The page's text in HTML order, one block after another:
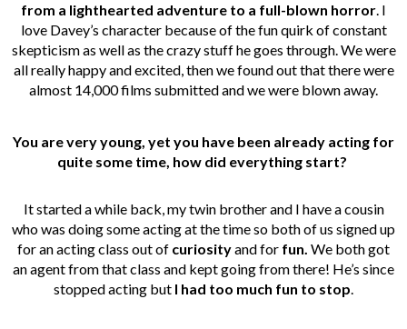
from a lighthearted adventure to a full-blown horror. I
love Davey’s character because of the fun quirk of constant
skepticism as well as the crazy stuff he goes through. We were
all really happy and excited, then we found out that there were
almost 14,000 films submitted and we were blown away.
You are very young, yet you have been already acting for
quite some time, how did everything start?
It started a while back, my twin brother and I have a cousin
who was doing some acting at the time so both of us signed up
for an acting class out of curiosityand for fun. We both got
an agent from that class and kept going from there! He’s since
stopped acting but I had too much fun to stop.